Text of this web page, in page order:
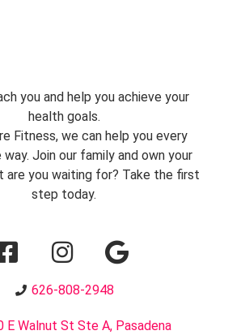
you and help you achieve your
health goals.
Fitness, we can help you every
Join our family and own your
are you waiting for? Take the first
step today.
626-808-2948
E Walnut St Ste A, Pasadena